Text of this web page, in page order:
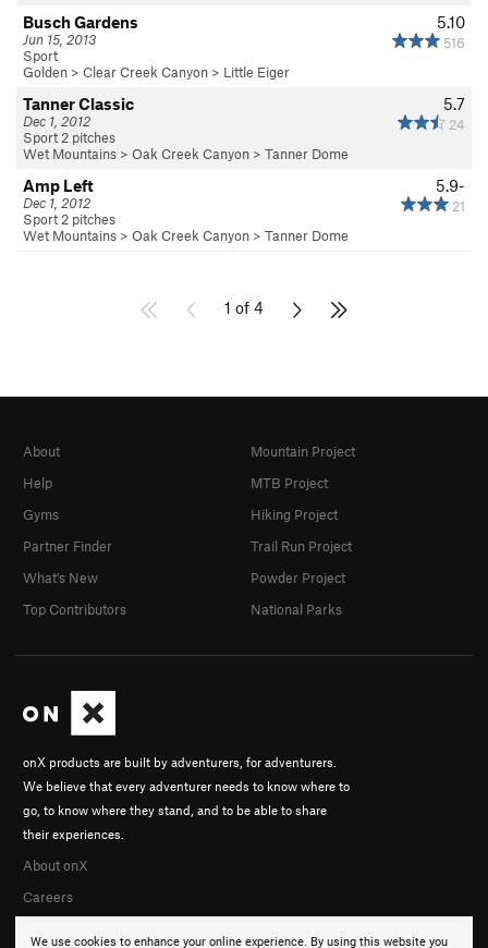
5.10
516
Busch Gardens
Jun 15, 2013
Sport
Golden > Clear Creek Canyon > Little Eiger
5.7
24
Tanner Classic
Dec 1, 2012
Sport 2 pitches
Wet Mountains > Oak Creek Canyon > Tanner Dome
5.9-
21
Amp Left
Dec 1, 2012
Sport 2 pitches
Wet Mountains > Oak Creek Canyon > Tanner Dome
1 of 4
We use cookies to enhance your online experience. By using this website you
onX products are built by adventurers, for adventurers.
We believe that every adventurer needs to know where to
go, to know where they stand, and to be able to share
their experiences.
About onX
Careers
About
Help
Gyms
Partner Finder
What's New
Top Contributors
Mountain Project
MTB Project
Hiking Project
Trail Run Project
Powder Project
National Parks